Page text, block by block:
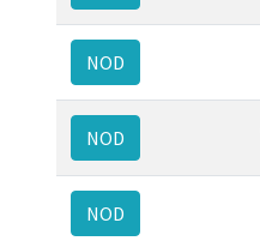
NOD
NOD
NOD